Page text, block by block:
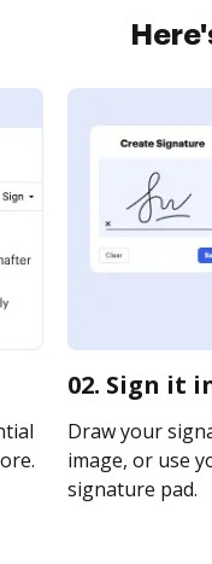
02. Sign it
Draw your
image, or use
signature pad.